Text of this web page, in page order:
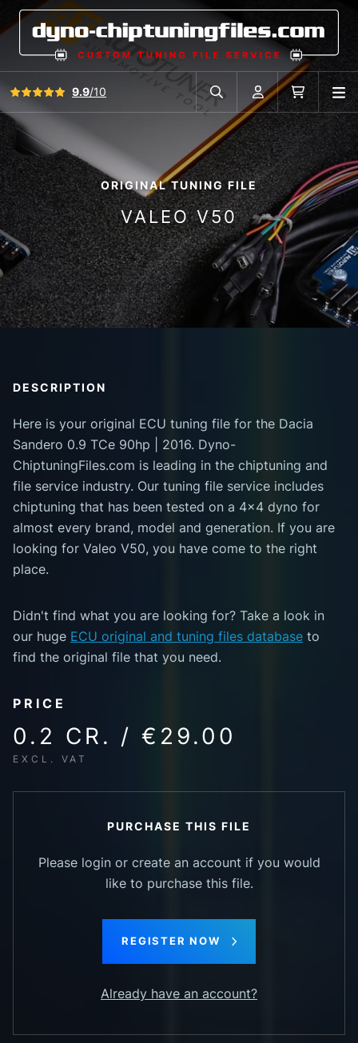
View all reviews9.9/10
Search in car database
Account Cart
ORIGINAL TUNING FILE
VALEO V50
DESCRIPTION
Here is your original ECU tuning file for the Dacia
Sandero 0.9 TCe 90hp | 2016. Dyno-
ChiptuningFiles.com is leading in the chiptuning and
file service industry. Our tuning file service includes
chiptuning that has been tested on a 4x4 dyno for
almost every brand, model and generation. If you are
looking for Valeo V50, you have come to the right
place.
Didn't find what you are looking for? Take a look in
our huge ECU original and tuning files database to
find the original file that you need.
PRICE
0.2 CR. / €29.00
EXCL. VAT
PURCHASE THIS FILE
Please login or create an account if you would
like to purchase this file.
REGISTER NOW
Already have an account?